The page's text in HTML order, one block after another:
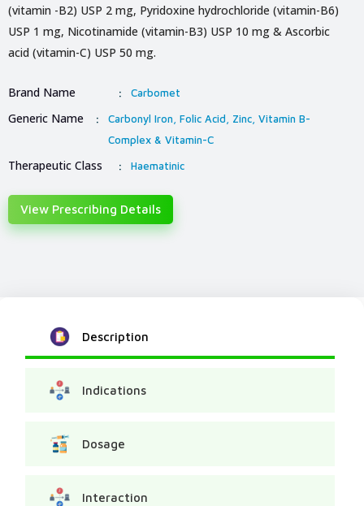
(vitamin -B2) USP 2 mg, Pyridoxine hydrochloride (vitamin-B6)
USP 1 mg, Nicotinamide (vitamin-B3) USP 10 mg & Ascorbic
acid (vitamin-C) USP 50 mg.
Brand Name : Carbomet
Generic Name :
Carbonyl Iron, Folic Acid, Zinc, Vitamin B-
Complex & Vitamin-C
Therapeutic Class : Haematinic
View Prescribing Details
Description
Indications
Dosage
Interaction